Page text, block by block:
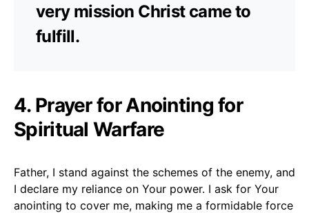
very mission Christ came to
fulfill.
4. Prayer for Anointing for
Spiritual Warfare
Father, I stand against the schemes of the enemy, and
I declare my reliance on Your power. I ask for Your
anointing to cover me, making me a formidable force